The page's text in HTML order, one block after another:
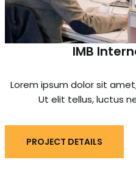
IMB
Lorem ipsum dolor sit
Ut elit tellus, luctus
PROJECT DETAILS